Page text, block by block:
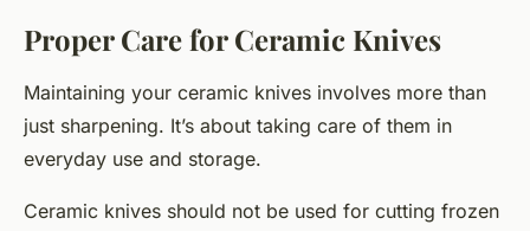
Proper Care for Ceramic Knives
Maintaining your ceramic knives involves more than
just sharpening. It’s about taking care of them in
everyday use and storage.
Ceramic knives should not be used for cutting frozen